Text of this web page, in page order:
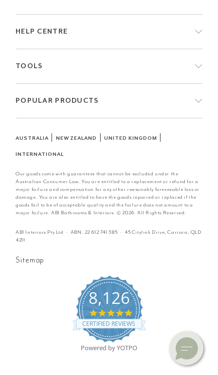
HELP CENTRE
TOOLS
POPULAR PRODUCTS
AUSTRALIA| NEW ZEALAND |UNITED KINGDOM
INTERNATIONAL
Our goods come with guarantees that cannot be excluded under the
Australian Consumer Law. You are entitled to a replacement or refund for a
major failure and compensation for any other reasonably foreseeable loss or
damage. You are also entitled to have the goods repaired or replaced if the
goods fail to be of acceptable quality and the failure does not amount to a
major failure. ABI Bathrooms & Interiors. © 2026. All Rights Reserved.
ABI Interiors Pty Ltd · ABN: 22 612 741 385 · 45 Citylink Drive, Carrara, QLD
4211
Sitemap
8,126
4.8
star
rating
CERTIFIED REVIEWS
Powered by YOTPO